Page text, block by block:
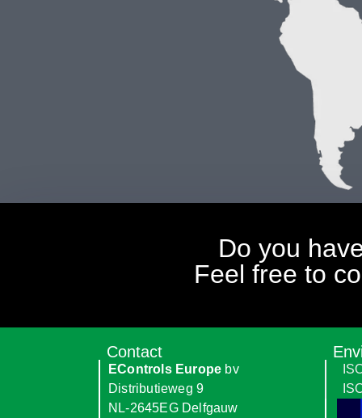
Do you
Feel free to
Contact
EControls Europe bv
Distributieweg 9
NL-2645EG Delfgauw